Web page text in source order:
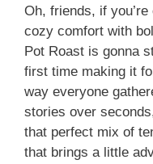
Oh, friends, if
cozy comfort with
Pot Roast is gonna
first time making it
way everyone
stories over
that perfect mix of
that brings a little